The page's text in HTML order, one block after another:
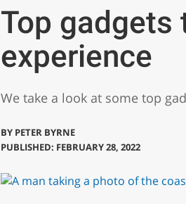
Top gadgets
experience
We take a look at some top
BY PETER BYRNE
PUBLISHED: FEBRUARY 28, 2022